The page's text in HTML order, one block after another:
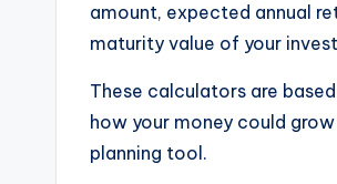
amount, expected annual
maturity value of your
These calculators are
how your money could
planning tool.